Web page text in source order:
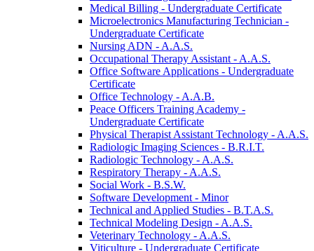
Medical Billing -​ Undergraduate Certificate
Microelectronics Manufacturing Technician -​
Undergraduate Certificate
Nursing ADN -​ A.A.S.
Occupational Therapy Assistant -​ A.A.S.
Office Software Applications -​ Undergraduate
Certificate
Office Technology -​ A.A.B.
Peace Officers Training Academy -​
Undergraduate Certificate
Physical Therapist Assistant Technology -​ A.A.S.
Radiologic Imaging Sciences -​ B.R.I.T.
Radiologic Technology -​ A.A.S.
Respiratory Therapy -​ A.A.S.
Social Work -​ B.S.W.
Software Development -​ Minor
Technical and Applied Studies -​ B.T.A.S.
Technical Modeling Design -​ A.A.S.
Veterinary Technology -​ A.A.S.
Viticulture -​ Undergraduate Certificate